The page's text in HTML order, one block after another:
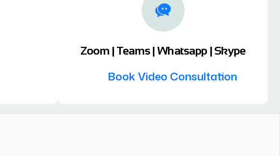
Zoom | Teams | Whatsapp | Skype
Book Video Consultation